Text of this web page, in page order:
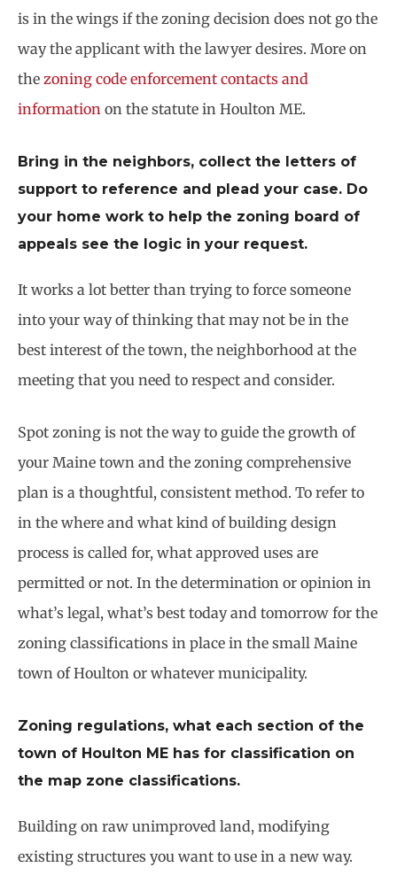
is in the wings if the zoning decision does not go the
way the applicant with the lawyer desires. More on
the zoning code enforcement contacts and
information on the statute in Houlton ME.
Bring in the neighbors, collect the letters of
support to reference and plead your case. Do
your home work to help the zoning board of
appeals see the logic in your request.
It works a lot better than trying to force someone
into your way of thinking that may not be in the
best interest of the town, the neighborhood at the
meeting that you need to respect and consider.
Spot zoning is not the way to guide the growth of
your Maine town and the zoning comprehensive
plan is a thoughtful, consistent method. To refer to
in the where and what kind of building design
process is called for, what approved uses are
permitted or not. In the determination or opinion in
what’s legal, what’s best today and tomorrow for the
zoning classifications in place in the small Maine
town of Houlton or whatever municipality.
Zoning regulations, what each section of the
town of Houlton ME has for classification on
the map zone classifications.
Building on raw unimproved land, modifying
existing structures you want to use in a new way.